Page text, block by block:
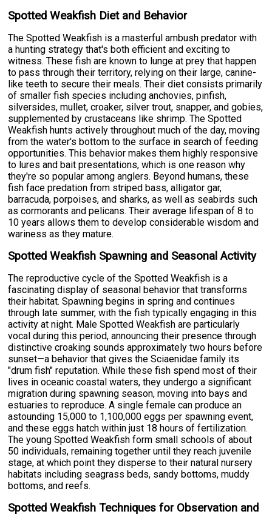
Spotted Weakfish Diet and Behavior
The Spotted Weakfish is a masterful ambush predator with
a hunting strategy that's both efficient and exciting to
witness. These fish are known to lunge at prey that happen
to pass through their territory, relying on their large, canine-
like teeth to secure their meals. Their diet consists primarily
of smaller fish species including anchovies, pinfish,
silversides, mullet, croaker, silver trout, snapper, and gobies,
supplemented by crustaceans like shrimp. The Spotted
Weakfish hunts actively throughout much of the day, moving
from the water's bottom to the surface in search of feeding
opportunities. This behavior makes them highly responsive
to lures and bait presentations, which is one reason why
they're so popular among anglers. Beyond humans, these
fish face predation from striped bass, alligator gar,
barracuda, porpoises, and sharks, as well as seabirds such
as cormorants and pelicans. Their average lifespan of 8 to
10 years allows them to develop considerable wisdom and
wariness as they mature.
Spotted Weakfish Spawning and Seasonal Activity
The reproductive cycle of the Spotted Weakfish is a
fascinating display of seasonal behavior that transforms
their habitat. Spawning begins in spring and continues
through late summer, with the fish typically engaging in this
activity at night. Male Spotted Weakfish are particularly
vocal during this period, announcing their presence through
distinctive croaking sounds approximately two hours before
sunset—a behavior that gives the Sciaenidae family its
"drum fish" reputation. While these fish spend most of their
lives in oceanic coastal waters, they undergo a significant
migration during spawning season, moving into bays and
estuaries to reproduce. A single female can produce an
astounding 15,000 to 1,100,000 eggs per spawning event,
and these eggs hatch within just 18 hours of fertilization.
The young Spotted Weakfish form small schools of about
50 individuals, remaining together until they reach juvenile
stage, at which point they disperse to their natural nursery
habitats including seagrass beds, sandy bottoms, muddy
bottoms, and reefs.
Spotted Weakfish Techniques for Observation and